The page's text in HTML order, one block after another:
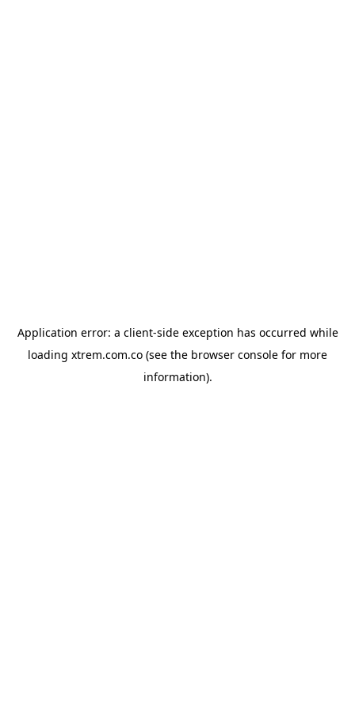
Application error: a client-side exception has occurred while
loading xtrem.com.co (see the browser console for more
information).